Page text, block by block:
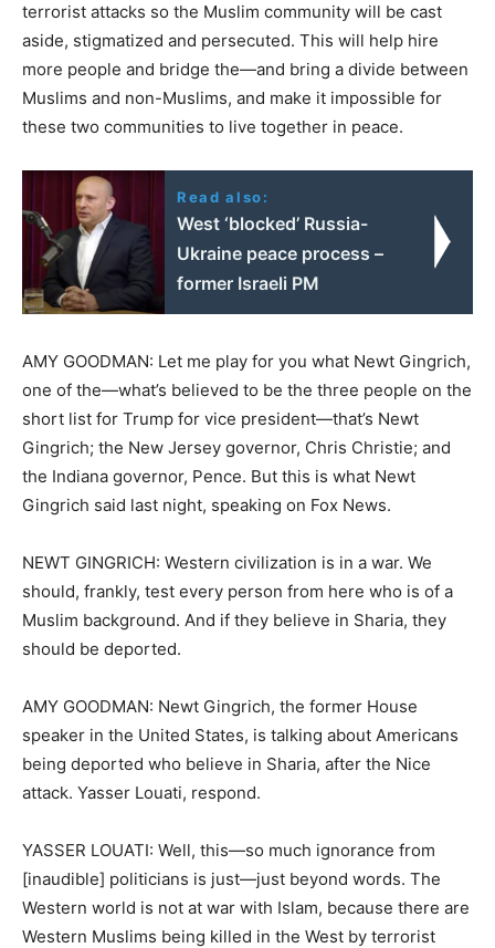
terrorist attacks so the Muslim community will be cast
aside, stigmatized and persecuted. This will help hire
more people and bridge the—and bring a divide between
Muslims and non-Muslims, and make it impossible for
these two communities to live together in peace.
Read also:
West ‘blocked’ Russia-
Ukraine peace process –
former Israeli PM
AMY GOODMAN: Let me play for you what Newt Gingrich,
one of the—what’s believed to be the three people on the
short list for Trump for vice president—that’s Newt
Gingrich; the New Jersey governor, Chris Christie; and
the Indiana governor, Pence. But this is what Newt
Gingrich said last night, speaking on Fox News.
NEWT GINGRICH: Western civilization is in a war. We
should, frankly, test every person from here who is of a
Muslim background. And if they believe in Sharia, they
should be deported.
AMY GOODMAN: Newt Gingrich, the former House
speaker in the United States, is talking about Americans
being deported who believe in Sharia, after the Nice
attack. Yasser Louati, respond.
YASSER LOUATI: Well, this—so much ignorance from
[inaudible] politicians is just—just beyond words. The
Western world is not at war with Islam, because there are
Western Muslims being killed in the West by terrorist